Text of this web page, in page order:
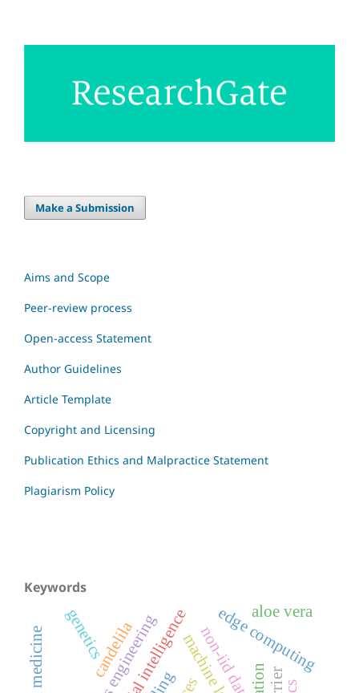
Make a Submission
Aims and Scope
Peer-review process
Open-access Statement
Author Guidelines
Article Template
Copyright and Licensing
Publication Ethics and Malpractice Statement
Plagiarism Policy
Keywords
edge computing
non-iid data
candelila
aloe vera
genetics